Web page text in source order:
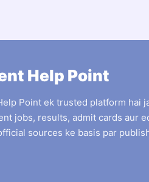
Help Point
Point ek trusted platform hai
jobs, results, admit cards aur
sources ke basis par